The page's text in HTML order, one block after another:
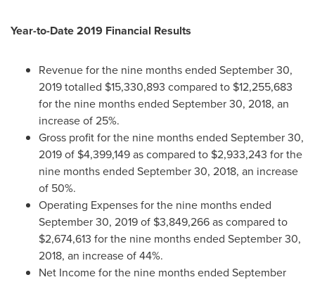
Year-to-Date 2019 Financial Results
Revenue for the nine months ended September 30,
2019totalled $15,330,893 compared to $12,255,683
for the nine months ended September 30, 2018, an
increase of 25%.
Gross profit for the nine months ended September 30,
2019of $4,399,149as compared to $2,933,243 for the
nine months ended September 30, 2018, an increase
of 50%.
Operating Expenses for the nine months ended
September 30, 2019of $3,849,266as compared to
$2,674,613 for the nine months ended September 30,
2018, an increase of 44%.
Net Income for the nine months ended September